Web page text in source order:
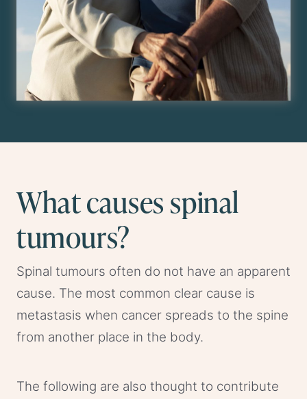
What causes spinal
tumours?
Spinal tumours often do not have an apparent
cause. The most common clear cause is
metastasis when cancer spreads to the spine
from another place in the body.
The following are also thought to contribute